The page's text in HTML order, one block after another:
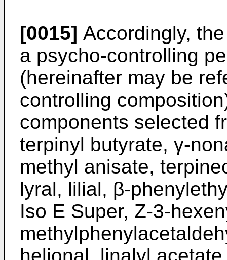
[0015] Accordingly,
a psycho-controlling
(hereinafter may be
controlling
components selected
terpinyl butyrate, γ-
methyl anisate,
lyral, lilial, β-
Iso E Super, Z-3-